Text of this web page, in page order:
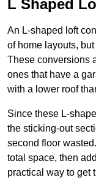
L Shaped
An L-shaped loft
of home layouts,
These conversions
ones that have a
with a lower roof
Since these L-
the sticking-out
second floor
total space, then
practical way to get